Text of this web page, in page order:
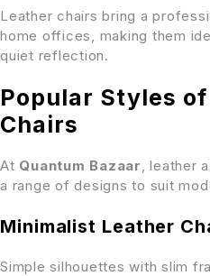
Leather chairs bring a
home offices, making them
quiet reflection.
Popular Styles
Chairs
At Quantum Bazaar , leather
a range of designs to suit
Minimalist Leather
Simple silhouettes with slim